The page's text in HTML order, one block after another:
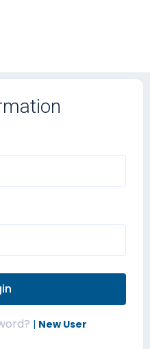
| New User